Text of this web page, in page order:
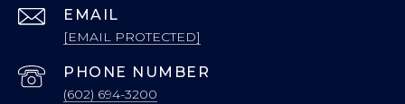
EMAIL
[EMAIL PROTECTED]
PHONE NUMBER
(602) 694-3200